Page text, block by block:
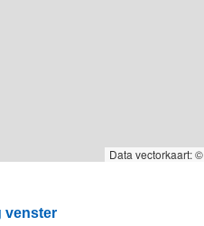
Data vectorkaart: ©
venster